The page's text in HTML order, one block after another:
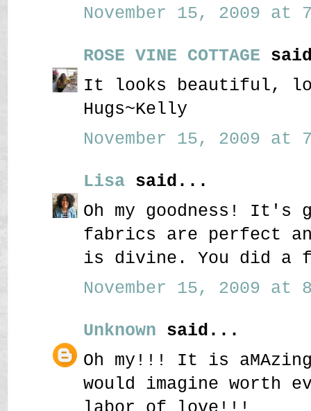
November 15, 2009 at
ROSE VINE COTTAGE
It looks beautiful,
Hugs~Kelly
November 15, 2009 at
Lisa said...
Oh my goodness! It's
fabrics are perfect
is divine. You did a
November 15, 2009 at
Unknown said...
Oh my!!! It is
would imagine worth